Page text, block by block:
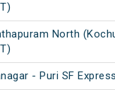
North
- Puri SF